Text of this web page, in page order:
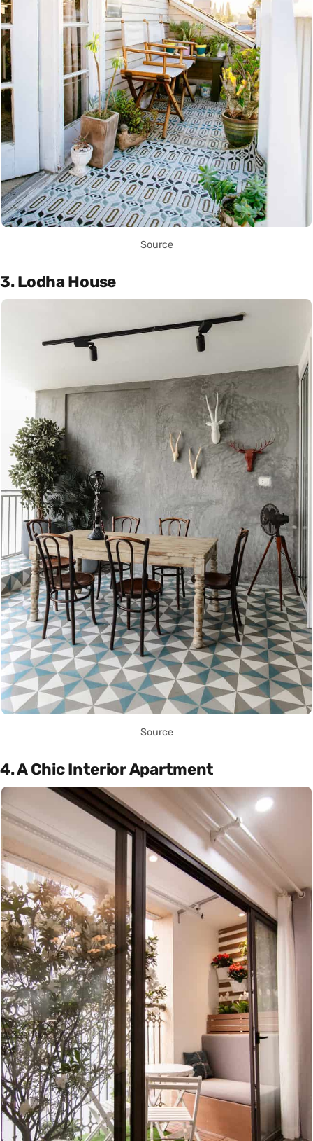
Source
3. Lodha House
Source
4. A Chic Interior Apartment